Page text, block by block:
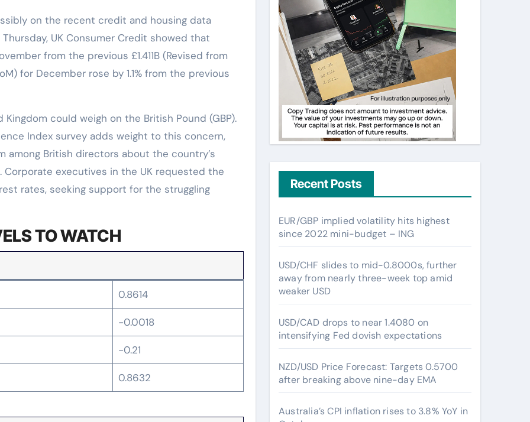
on the recent credit and housing data
UK Consumer Credit showed that
from the previous £1.411B (Revised from
for December rose by 1.1% from the previous
could weigh on the British Pound (GBP).
Index survey adds weight to this concern,
British directors about the country’s
executives in the UK requested the
rates, seeking support for the struggling
TO WATCH
0.8614
-0.0018
-0.21
0.8632
Recent Posts
EUR/GBP implied volatility hits highest
since 2022 mini-budget – ING
USD/CHF slides to mid-0.8000s, further
away from nearly three-week top amid
weaker USD
USD/CAD drops to near 1.4080 on
intensifying Fed dovish expectations
NZD/USD Price Forecast: Targets 0.5700
after breaking above nine-day EMA
Australia’s CPI inflation rises to 3.8% YoY in